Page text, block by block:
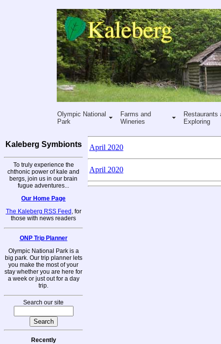
Olympic National
Park
Farms and
Wineries
Restaurants
Exploring
Kaleberg Symbionts
To truly experience the
chthonic power of kale and
bergs, join us in our brain
fugue adventures...
Our Home Page
The Kaleberg RSS Feed , for
those with news readers
ONP Trip Planner
Olympic National Park is a
big park. Our trip planner lets
you make the most of your
stay whether you are here for
a week or just out for a day
trip.
Search our site
Recently
April 2020
April 2020